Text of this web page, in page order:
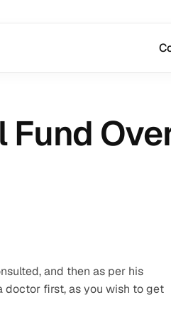
and then as per his
doctor first, as you wish to get